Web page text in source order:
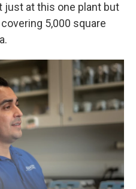
just at this one plant but
5,000 square